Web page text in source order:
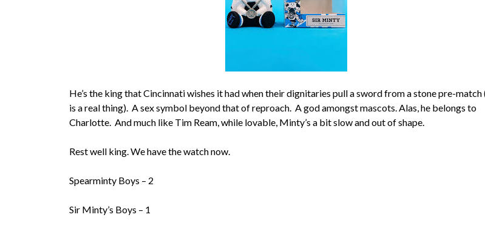
He’s the king that Cincinnati wishes it had when their dignitaries pull a sword from a stone pre-match
is a real thing). A sex symbol beyond that of reproach. A god amongst mascots. Alas, he belongs to
Charlotte. And much like Tim Ream, while lovable, Minty’s a bit slow and out of shape.
Rest well king. We have the watch now.
Spearminty Boys – 2
Sir Minty’s Boys – 1